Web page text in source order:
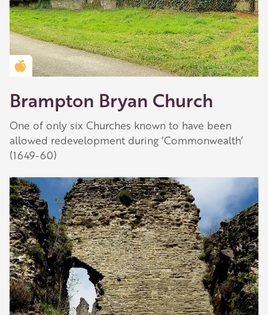
Golden Apple partner
Brampton Bryan Church
One of only six Churches known to have been
allowed redevelopment during ‘Commonwealth’
(1649-60)